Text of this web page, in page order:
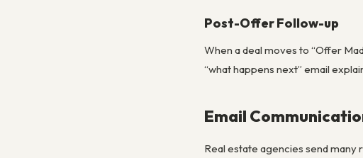
Post-Offer Follow-up
When a deal moves to “Offer
“what happens next” email
Email
Real estate agencies send